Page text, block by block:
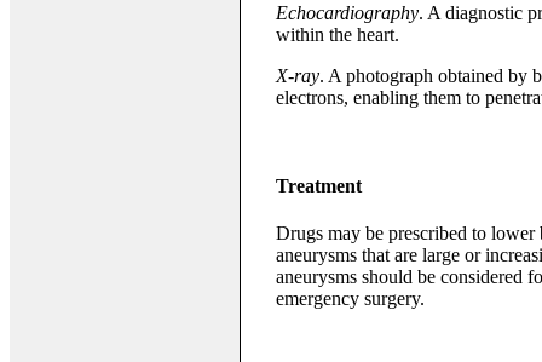
Echocardiography. A diagnostic
within the heart.
X-ray. A photograph obtained by
electrons, enabling them to
Treatment
Drugs may be prescribed to
aneurysms that are large or
aneurysms should be considered
emergency surgery.